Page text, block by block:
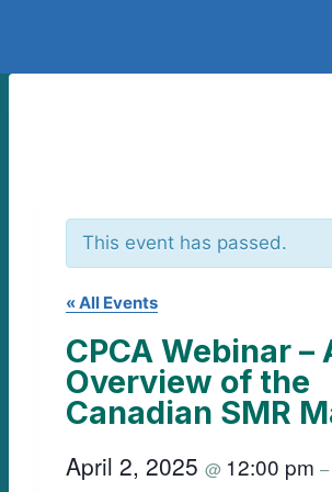
This event has passed.
« All Events
CPCA Webinar –
Overview of the
Canadian SMR
April 2, 2025 @ 12:00 pm –